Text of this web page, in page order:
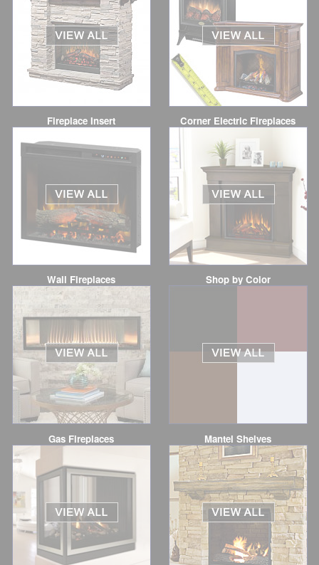
Fireplace Insert Corner Electric Fireplaces
Wall Fireplaces Shop by Color
Gas Fireplaces Mantel Shelves